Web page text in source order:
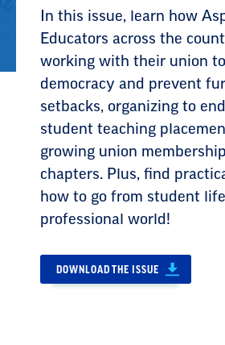
In this issue, learn how
Educators across the
working with their union
democracy and prevent
setbacks, organizing to
student teaching
growing union
chapters. Plus, find
how to go from student
professional world!
DOWNLOAD THE ISSUE